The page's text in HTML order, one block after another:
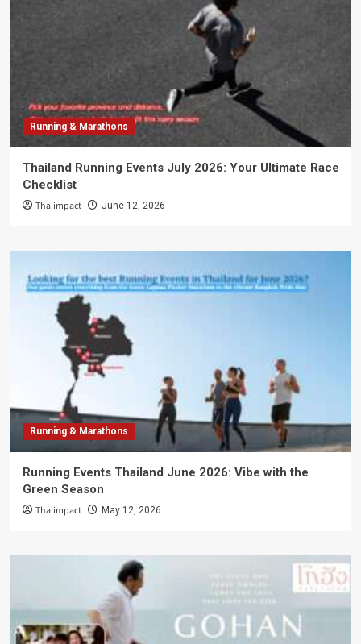
Running & Marathons
Thailand Running Events July 2026: Your Ultimate Race
Checklist
Thaiimpact June 12, 2026
Running & Marathons
Running Events Thailand June 2026: Vibe with the
Green Season
Thaiimpact May 12, 2026